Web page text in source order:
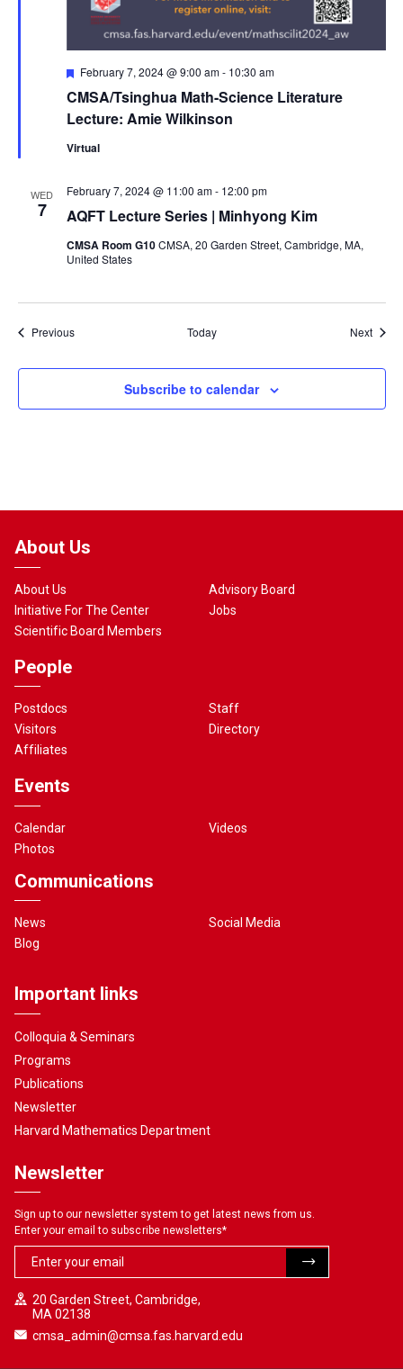
CMSA/Tsinghua Math-Science Literature
Lecture: Amie Wilkinson
Featured
February 7, 2024 @ 9:00 am- 10:30 am
Virtual
WED
7 AQFT Lecture Series | Minhyong Kim
February 7, 2024 @ 11:00 am- 12:00 pm
CMSA Room G10CMSA, 20 Garden Street, Cambridge, MA,
United States
PreviousEvents Today Next
Subscribe to calendar
About Us
About Us
Initiative For The Center
Scientific Board Members
Advisory Board
Jobs
People
Postdocs
Visitors
Affiliates
Staff
Directory
Events
Calendar
Photos
Videos
Communications
News
Blog
Social Media
Important links
Colloquia & Seminars
Programs
Publications
Newsletter
Harvard Mathematics Department
Newsletter
Sign up to our newsletter system to get latest news from us.
Enter your email to subscribe newsletters*
20 Garden Street, Cambridge,
MA 02138
cmsa_admin@cmsa.fas.harvard.edu